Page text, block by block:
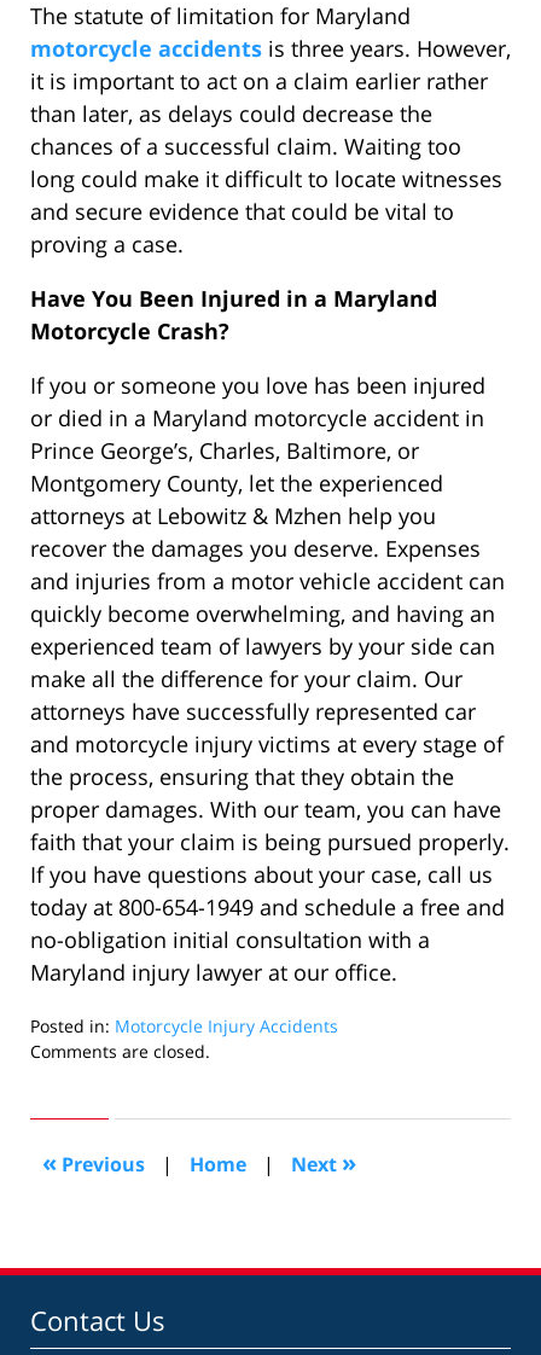
The statute of limitation for Maryland
motorcycle accidents is three years. However,
it is important to act on a claim earlier rather
than later, as delays could decrease the
chances of a successful claim. Waiting too
long could make it difficult to locate witnesses
and secure evidence that could be vital to
proving a case.
Have You Been Injured in a Maryland
Motorcycle Crash?
If you or someone you love has been injured
or died in a Maryland motorcycle accident in
Prince George’s, Charles, Baltimore, or
Montgomery County, let the experienced
attorneys at Lebowitz & Mzhen help you
recover the damages you deserve. Expenses
and injuries from a motor vehicle accident can
quickly become overwhelming, and having an
experienced team of lawyers by your side can
make all the difference for your claim. Our
attorneys have successfully represented car
and motorcycle injury victims at every stage of
the process, ensuring that they obtain the
proper damages. With our team, you can have
faith that your claim is being pursued properly.
If you have questions about your case, call us
today at 800-654-1949 and schedule a free and
no-obligation initial consultation with a
Maryland injury lawyer at our office.
Posted in: Motorcycle Injury Accidents
Updated:
2024
am
Comments are closed.
« Previous | Home | Next »
Contact Us